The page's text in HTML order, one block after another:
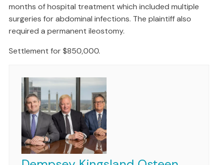
months of hospital treatment which included multiple
surgeries for abdominal infections. The plaintiff also
required a permanent ileostomy.
Settlement for $850,000.